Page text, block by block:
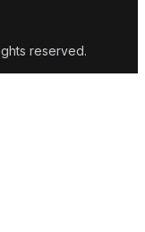
reserved.